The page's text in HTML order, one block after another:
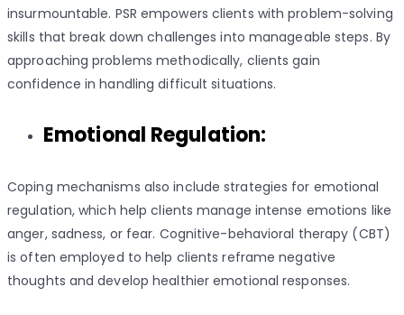
insurmountable. PSR empowers clients with problem-solving
skills that break down challenges into manageable steps. By
approaching problems methodically, clients gain
confidence in handling difficult situations.
Emotional Regulation:
Coping mechanisms also include strategies for emotional
regulation, which help clients manage intense emotions like
anger, sadness, or fear. Cognitive-behavioral therapy (CBT)
is often employed to help clients reframe negative
thoughts and develop healthier emotional responses.